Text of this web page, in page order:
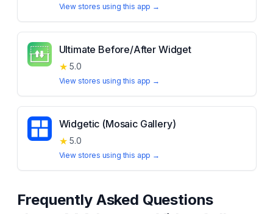
View stores using this app →
Ultimate Before/After Widget
★ 5.0
View stores using this app →
Widgetic (Mosaic Gallery)
★ 5.0
View stores using this app →
Frequently Asked Questions